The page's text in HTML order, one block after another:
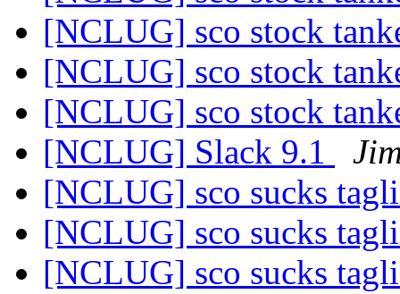
[NCLUG] sco stock
[NCLUG] sco stock
[NCLUG] sco stock
[NCLUG] Slack 9.1
[NCLUG] sco sucks
[NCLUG] sco sucks
[NCLUG] sco sucks